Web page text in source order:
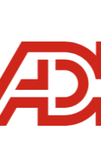
Get help from our
Tests &
View example
assessments.
简
日本